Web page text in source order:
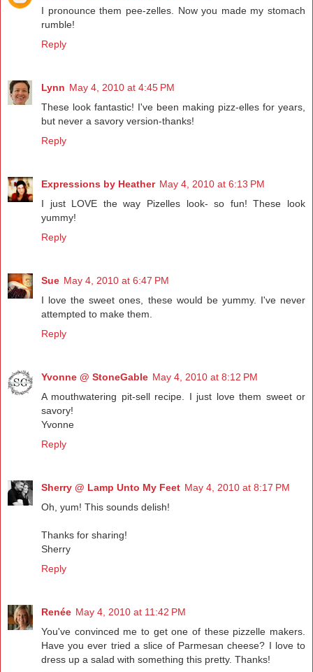
I pronounce them pee-zelles. Now you made my stomach
rumble!
Reply
Lynn May 4, 2010 at 4:45 PM
These look fantastic! I've been making pizz-elles for years,
but never a savory version-thanks!
Reply
Expressions by Heather May 4, 2010 at 6:13 PM
I just LOVE the way Pizelles look- so fun! These look
yummy!
Reply
Sue May 4, 2010 at 6:47 PM
I love the sweet ones, these would be yummy. I've never
attempted to make them.
Reply
Yvonne @ StoneGable May 4, 2010 at 8:12 PM
A mouthwatering pit-sell recipe. I just love them sweet or
savory!
Yvonne
Reply
Sherry @ Lamp Unto My Feet May 4, 2010 at 8:17 PM
Oh, yum! This sounds delish!
Thanks for sharing!
Sherry
Reply
Renée May 4, 2010 at 11:42 PM
You've convinced me to get one of these pizzelle makers.
Have you ever tried a slice of Parmesan cheese? I love to
dress up a salad with something this pretty. Thanks!